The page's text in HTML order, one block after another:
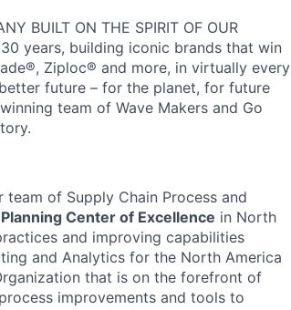
BUILT ON THE SPIRIT OF OUR
years, building iconic brands that win
Ziploc® and more, in virtually every
future – for the planet, for future
team of Wave Makers and Go
of Supply Chain Process and
Center of Excellence in North
and improving capabilities
and Analytics for the North America
that is on the forefront of
improvements and tools to